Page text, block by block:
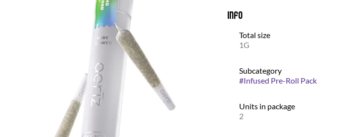
Info
Total size
1G
Subcategory
#Infused Pre-Roll Pack
Units in package
2